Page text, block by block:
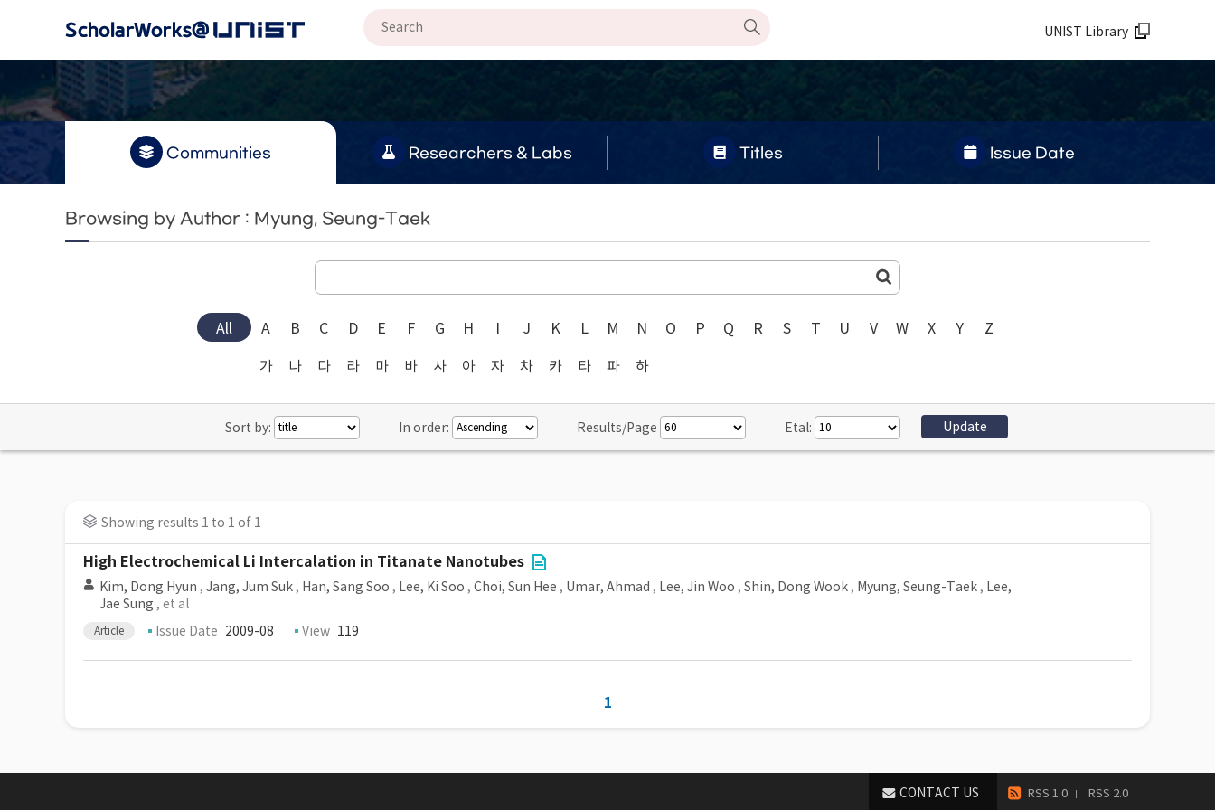
UNIST Library
Communities Researchers & Labs Titles Issue Date
Browsing by Author : Myung, Seung-Taek
All A B C D E F G H I J K L M N O P Q R S T U V W X Y Z
가 나 다 라 마 바 사 아 자 차 카 타 파 하
Sort by: In order: Results/Page Etal:
Showing results 1 to 1 of 1
High Electrochemical Li Intercalation in Titanate Nanotubes
Kim, Dong Hyun , Jang, Jum Suk , Han, Sang Soo , Lee, Ki Soo , Choi, Sun Hee , Umar, Ahmad , Lee, Jin Woo , Shin, Dong Wook , Myung, Seung-Taek , Lee,
Jae Sung , et al
Article Issue Date 2009-08 View 119
1
RSS 1.0 RSS 2.0
CONTACT US